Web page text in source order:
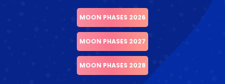
MOON PHASES 2026
MOON PHASES 2027
MOON PHASES 2028